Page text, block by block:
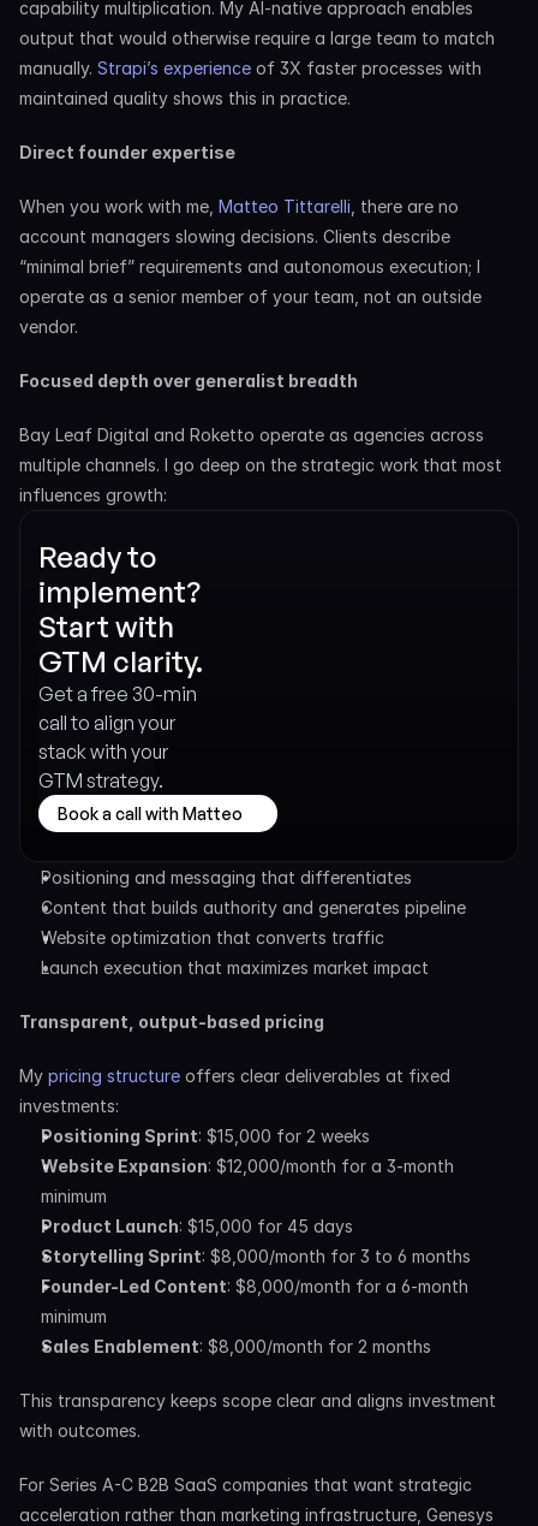
capability multiplication. My AI-native approach enables
output that would otherwise require a large team to match
manually. Strapi’s experience of 3X faster processes with
maintained quality shows this in practice.
Direct founder expertise
When you work with me, Matteo Tittarelli , there are no
account managers slowing decisions. Clients describe
“minimal brief” requirements and autonomous execution; I
operate as a senior member of your team, not an outside
vendor.
Focused depth over generalist breadth
Bay Leaf Digital and Roketto operate as agencies across
multiple channels. I go deep on the strategic work that most
influences growth:
Ready to
implement?
Start with
GTM clarity.
Get a free 30-min
call to align your
stack with your
GTM strategy.
Book a call with Matteo
Positioning and messaging that differentiates
Content that builds authority and generates pipeline
Website optimization that converts traffic
Launch execution that maximizes market impact
Transparent, output-based pricing
My pricing structure offers clear deliverables at fixed
investments:
Positioning Sprint: $15,000 for 2 weeks
Website Expansion: $12,000/month for a 3-month
minimum
Product Launch: $15,000 for 45 days
Storytelling Sprint: $8,000/month for 3 to 6 months
Founder-Led Content: $8,000/month for a 6-month
minimum
Sales Enablement: $8,000/month for 2 months
This transparency keeps scope clear and aligns investment
with outcomes.
For Series A-C B2B SaaS companies that want strategic
acceleration rather than marketing infrastructure, Genesys